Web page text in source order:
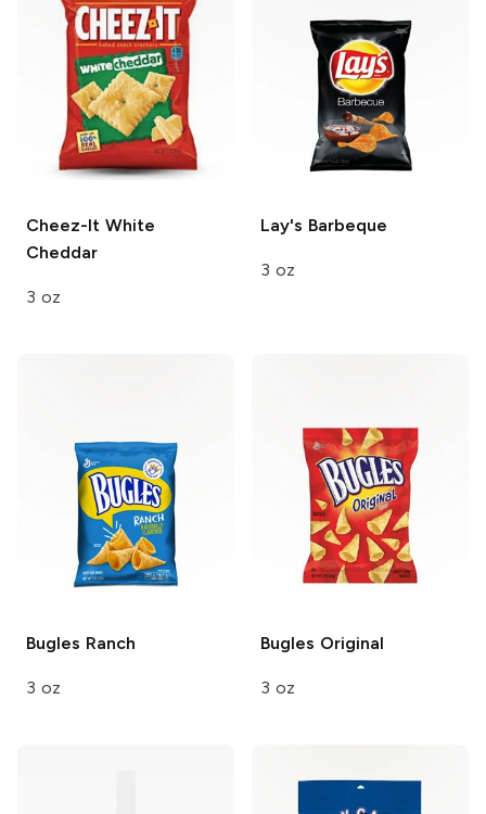
Cheez-It White
Cheddar
3 oz
Lay's Barbeque
3 oz
Bugles Ranch
3 oz
Bugles Original
3 oz